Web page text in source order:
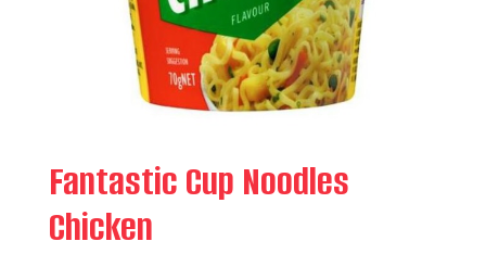
Fantastic Cup Noodles
Chicken